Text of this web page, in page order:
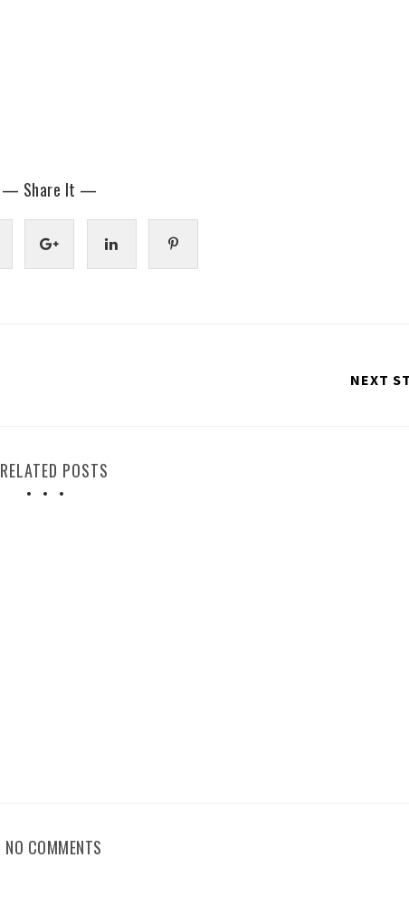
— Share It —
NEXT
RELATED POSTS
NO COMMENTS